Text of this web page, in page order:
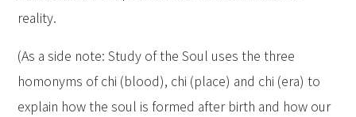
reality.
(As a side note: Study of the Soul uses the three
homonyms of chi (blood), chi (place) and chi (era) to
explain how the soul is formed after birth and how our